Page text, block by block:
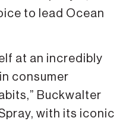
to lead Ocean
at an incredibly
consumer
Buckwalter
with its iconic